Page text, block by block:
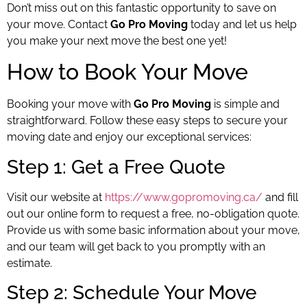
Don’t miss out on this fantastic opportunity to save on
your move. Contact Go Pro Moving today and let us help
you make your next move the best one yet!
How to Book Your Move
Booking your move with Go Pro Moving is simple and
straightforward. Follow these easy steps to secure your
moving date and enjoy our exceptional services:
Step 1: Get a Free Quote
Visit our website at https://www.gopromoving.ca/ and fill
out our online form to request a free, no-obligation quote.
Provide us with some basic information about your move,
and our team will get back to you promptly with an
estimate.
Step 2: Schedule Your Move